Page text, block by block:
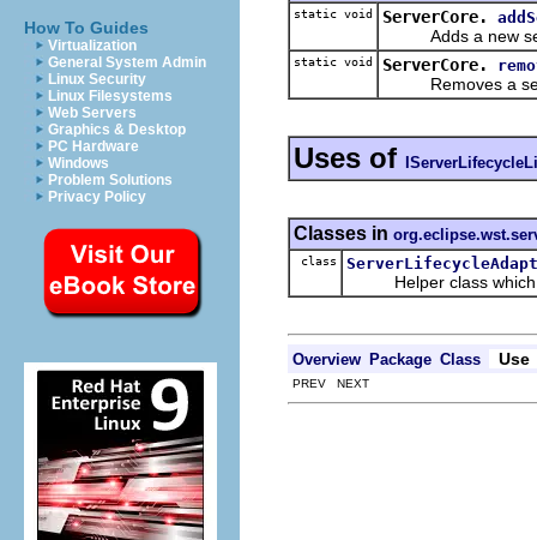
How To Guides
Virtualization
General System Admin
Linux Security
Linux Filesystems
Web Servers
Graphics & Desktop
PC Hardware
Windows
Problem Solutions
Privacy Policy
static void ServerCore.
Adds a new
static void ServerCore.
Removes a
Uses of
Classes in
class
Helper class which
Overview Package Class Use
PREV NEXT